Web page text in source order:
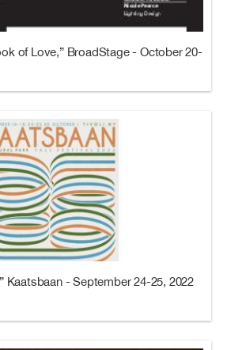
of Love,” BroadStage - October 20-
Kaatsbaan - September 24-25, 2022